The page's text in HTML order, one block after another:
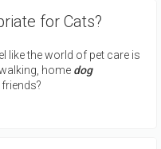
for Cats?
like the world of pet care is
home dog